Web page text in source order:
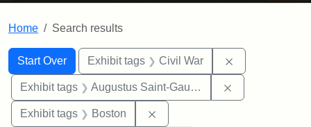
Home Search results
Search
Search Constraints
Start Over
You searched for:Exhibit tags Civil War
Exhibit tags Augustus Saint-Gaudens
Exhibit tags Boston